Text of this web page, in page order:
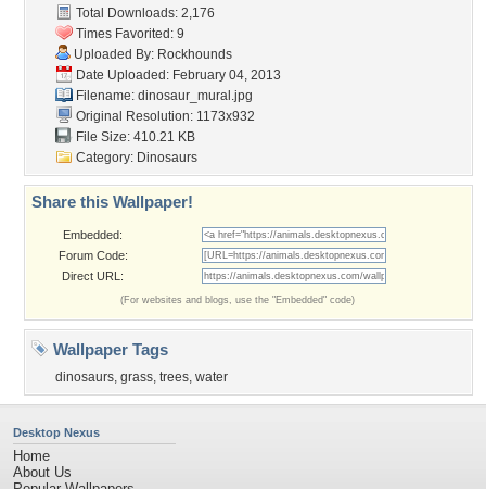
Total Downloads: 2,176
Times Favorited: 9
Uploaded By: Rockhounds
Date Uploaded: February 04, 2013
Filename: dinosaur_mural.jpg
Original Resolution: 1173x932
File Size: 410.21 KB
Category: Dinosaurs
Share this Wallpaper!
Embedded:
Forum Code:
Direct URL:
(For websites and blogs, use the "Embedded" code)
Wallpaper Tags
dinosaurs, grass, trees, water
Desktop Nexus
Home
About Us